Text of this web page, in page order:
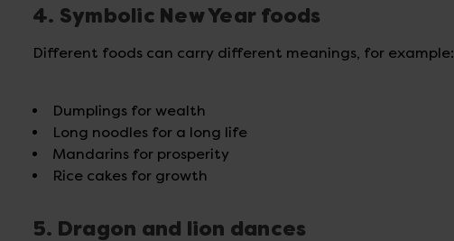
4. Symbolic New Year foods
Different foods can carry different meanings, for example:
Dumplings for wealth
Long noodles for a long life
Mandarins for prosperity
Rice cakes for growth
5. Dragon and lion dances